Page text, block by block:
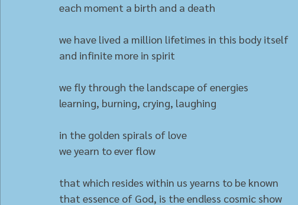
each moment a birth and a death
we have lived a million lifetimes in this body itself
and infinite more in spirit
we fly through the landscape of energies
learning, burning, crying, laughing
in the golden spirals of love
we yearn to ever flow
that which resides within us yearns to be known
that essence of God, is the endless cosmic show